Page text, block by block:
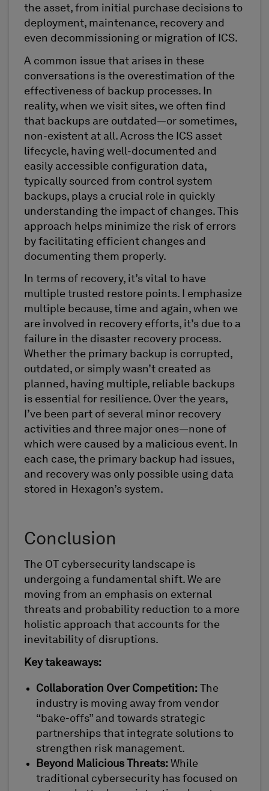
the asset, from initial purchase decisions to
deployment, maintenance, recovery and
even decommissioning or migration of ICS.
A common issue that arises in these
conversations is the overestimation of the
effectiveness of backup processes. In
reality, when we visit sites, we often find
that backups are outdated—or sometimes,
non-existent at all. Across the ICS asset
lifecycle, having well-documented and
easily accessible configuration data,
typically sourced from control system
backups, plays a crucial role in quickly
understanding the impact of changes. This
approach helps minimize the risk of errors
by facilitating efficient changes and
documenting them properly.
In terms of recovery, it’s vital to have
multiple trusted restore points. I emphasize
multiple because, time and again, when we
are involved in recovery efforts, it’s due to a
failure in the disaster recovery process.
Whether the primary backup is corrupted,
outdated, or simply wasn’t created as
planned, having multiple, reliable backups
is essential for resilience. Over the years,
I’ve been part of several minor recovery
activities and three major ones—none of
which were caused by a malicious event. In
each case, the primary backup had issues,
and recovery was only possible using data
stored in Hexagon’s system.
Conclusion
The OT cybersecurity landscape is
undergoing a fundamental shift. We are
moving from an emphasis on external
threats and probability reduction to a more
holistic approach that accounts for the
inevitability of disruptions.
Key takeaways:
Collaboration Over Competition: The
industry is moving away from vendor
“bake-offs” and towards strategic
partnerships that integrate solutions to
strengthen risk management.
Beyond Malicious Threats: While
traditional cybersecurity has focused on